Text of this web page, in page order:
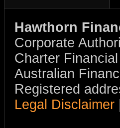
Hawthorn
Corporate
Charter
Australian
Registered
Legal Disclaimer